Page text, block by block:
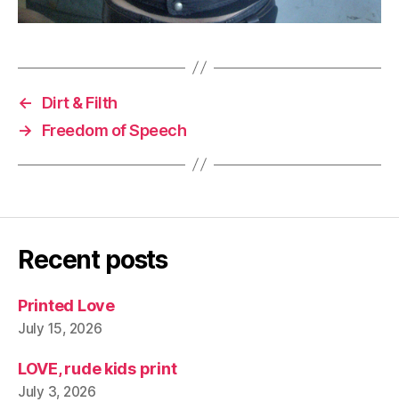
←
Dirt & Filth
→
Freedom of Speech
Recent posts
Printed Love
July 15, 2026
LOVE, rude kids print
July 3, 2026